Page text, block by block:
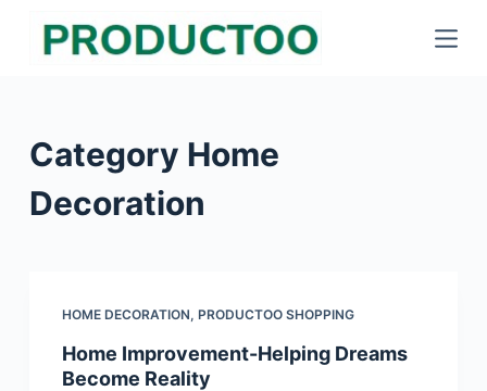
c
Category Home
Decoration
HOME DECORATION, PRODUCTOO SHOPPING
Home Improvement-Helping Dreams
Become Reality